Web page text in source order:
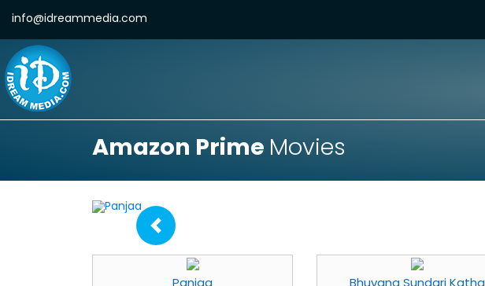
info@idreammedia.com
Amazon Prime Movies
Panjaa Bhuvana Sundari Katha